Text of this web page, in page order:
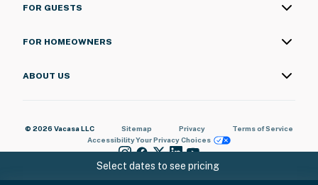
Select dates to see pricing
FOR GUESTS
FOR HOMEOWNERS
ABOUT US
© 2026 Vacasa LLC Sitemap Privacy
Terms of Service
AccessibilityYour Privacy Choices